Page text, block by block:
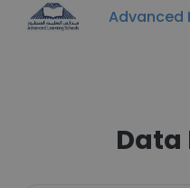
Advanced
Data